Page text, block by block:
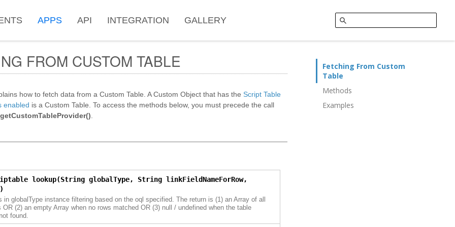
APPS API INTEGRATION GALLERY
FROM CUSTOM TABLE
how to fetch data from a Custom Table. A Custom Object that has the Script Table
enabled is a Custom Table. To access the methods below, you must precede the call
lookup(String globalType, String linkFieldNameForRow,
in globalType instance filtering based on the oql specified. The return is (1) an Array of all
OR (2) an empty Array when no rows matched OR (3) null / undefined when the table
found.
Fetching From Custom
Table
Methods
Examples